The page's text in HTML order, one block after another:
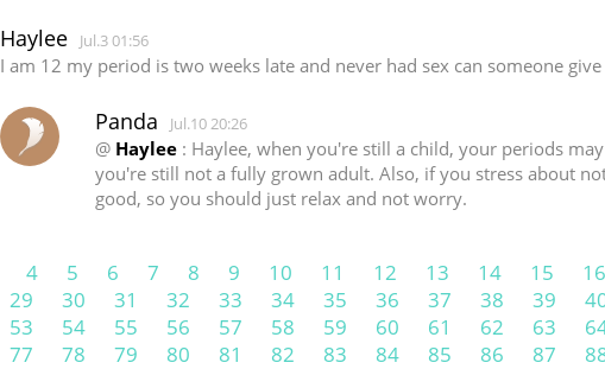
Haylee Jul.3 01:56
I am 12 my period is two weeks late and never had sex can someone
Panda Jul.10 20:26
@ Haylee : Haylee, when you're still a child, your periods
you're still not a fully grown adult. Also, if you stress about
good, so you should just relax and not worry.
4 5 6 7 8 9 10 11 12 13 14 15 16
29 30 31 32 33 34 35 36 37 38 39
53 54 55 56 57 58 59 60 61 62 63
77 78 79 80 81 82 83 84 85 86 87